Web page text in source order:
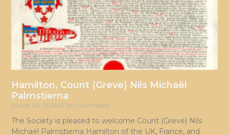
Hamilton, Count (Greve) Nils Michaël
Palmstierna
March 24, 2026 No Comments
The Society is pleased to welcome Count (Greve) Nils
Michaël Palmstierna Hamilton of the UK, France, and